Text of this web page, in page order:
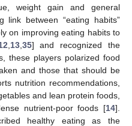
weight gain and general
link between “eating habits”
on improving eating habits to
13, 35] and recognized the
these players polarized food
and those that should be
nutrition recommendations,
and lean protein foods,
nutrient-poor foods [14].
healthy eating as the